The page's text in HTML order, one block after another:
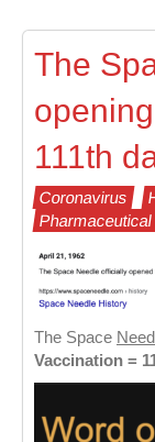
The
111th
Coronavirus
The Space
Vaccination =